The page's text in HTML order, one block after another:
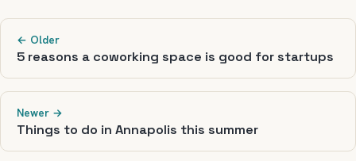
← Older
5 reasons a coworking space is good for startups
Newer →
Things to do in Annapolis this summer